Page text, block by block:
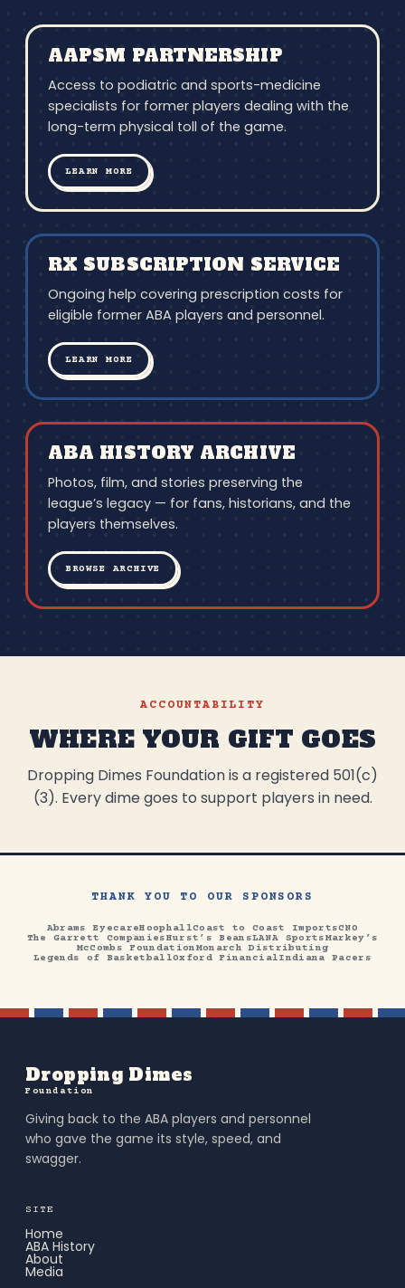
AAPSM PARTNERSHIP
Access to podiatric and sports-medicine
specialists for former players dealing with the
long-term physical toll of the game.
LEARN MORE
RX SUBSCRIPTION SERVICE
Ongoing help covering prescription costs for
eligible former ABA players and personnel.
LEARN MORE
ABA HISTORY ARCHIVE
Photos, film, and stories preserving the
league’s legacy — for fans, historians, and the
players themselves.
BROWSE ARCHIVE
ACCOUNTABILITY
WHERE YOUR GIFT GOES
Dropping Dimes Foundation is a registered 501(c)
(3). Every dime goes to support players in need.
THANK YOU TO OUR SPONSORS
Abrams EyecareHoophallCoast to Coast ImportsCNO
The Garrett CompaniesHurst’s BeansLANA SportsMarkey’s
McCombs FoundationMonarch Distributing
Legends of BasketballOxford FinancialIndiana Pacers
Dropping Dimes
Foundation
Giving back to the ABA players and personnel
who gave the game its style, speed, and
swagger.
SITE
Home
ABA History
About
Media